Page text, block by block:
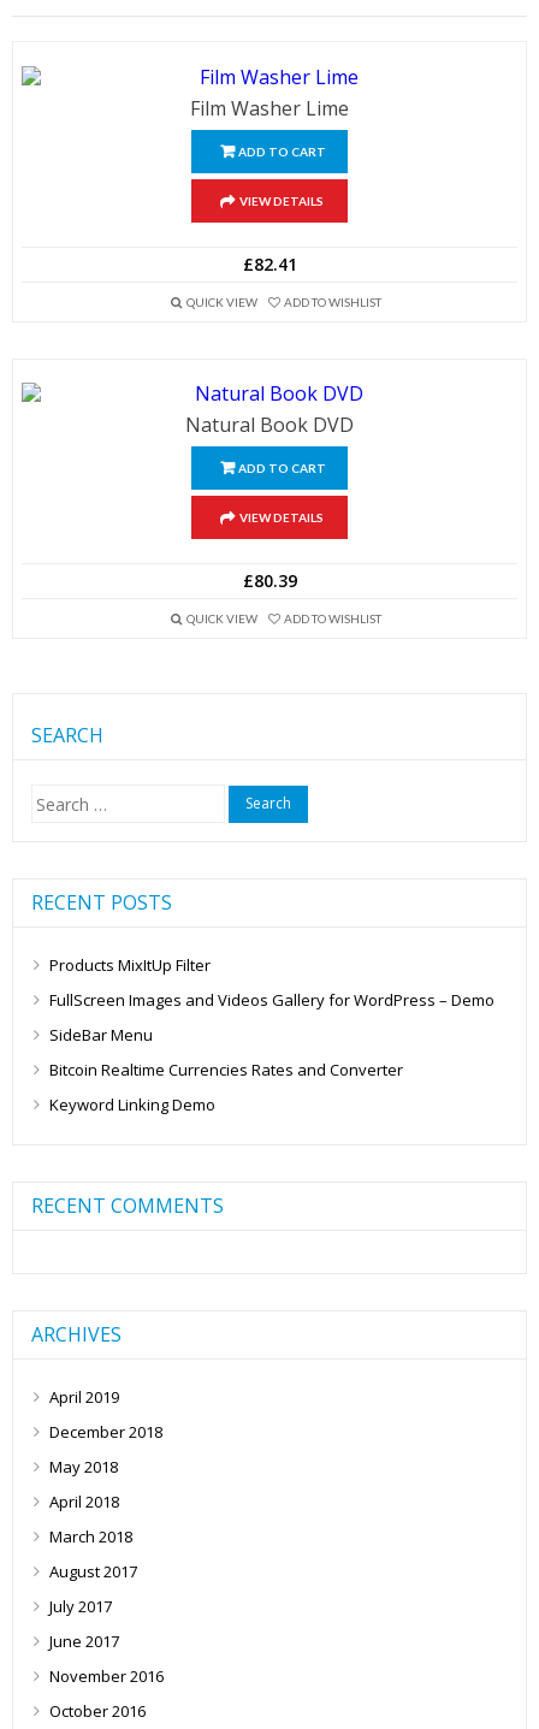
Film Washer Lime
ADD TO CART
VIEW DETAILS
£82.41
QUICK VIEW ADD TO WISHLIST
Natural Book DVD
ADD TO CART
VIEW DETAILS
£80.39
QUICK VIEW ADD TO WISHLIST
SEARCH
Search
RECENT POSTS
Products MixItUp Filter
FullScreen Images and Videos Gallery for WordPress – Demo
SideBar Menu
Bitcoin Realtime Currencies Rates and Converter
Keyword Linking Demo
RECENT COMMENTS
ARCHIVES
April 2019
December 2018
May 2018
April 2018
March 2018
August 2017
July 2017
June 2017
November 2016
October 2016